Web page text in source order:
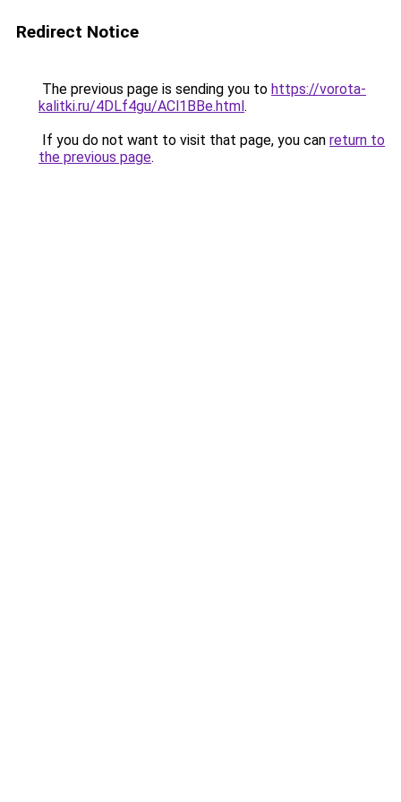
Redirect Notice
The previous page is sending you to https://vorota-
kalitki.ru/4DLf4gu/ACl1BBe.html.
If you do not want to visit that page, you can return to
the previous page.